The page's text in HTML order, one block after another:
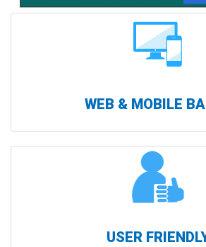
WEB & MOBILE
USER